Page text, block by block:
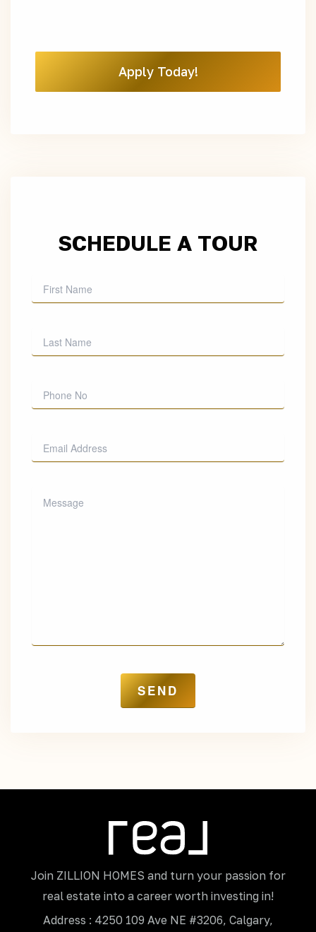
Apply Today!
SCHEDULE A TOUR
Join ZILLION HOMES and turn your passion for
real estate into a career worth investing in!
Address : 4250 109 Ave NE #3206, Calgary,